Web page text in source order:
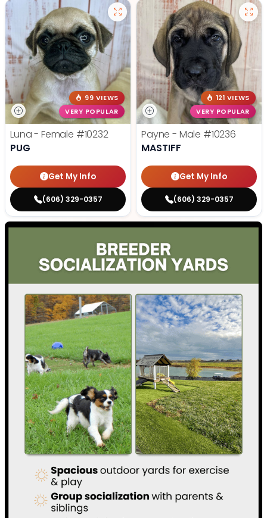
99 VIEWS
VERY POPULAR
Luna - Female #10232
PUG
Get My Info
(606) 329-0357
121 VIEWS
VERY POPULAR
Payne - Male #10236
MASTIFF
Get My Info
(606) 329-0357